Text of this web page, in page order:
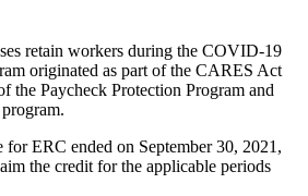
retain workers during the COVID-19
originated as part of the CARES Act
the Paycheck Protection Program and
ERC ended on September 30, 2021,
the credit for the applicable periods